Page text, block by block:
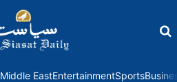
Middle EastEntertainmentSports